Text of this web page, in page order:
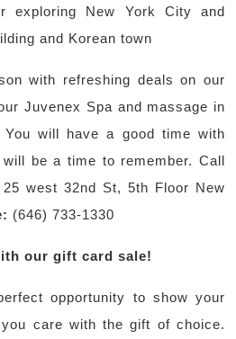
exploring New York City and
and Korean town
with refreshing deals on our
Juvenex Spa and massage in
You will have a good time with
be a time to remember. Call
25 west 32nd St, 5th Floor New
(646) 733-1330
our gift card sale!
opportunity to show your
care with the gift of choice.